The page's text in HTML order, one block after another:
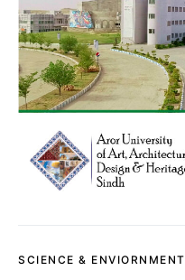
SCIENCE & ENVIORNMENT